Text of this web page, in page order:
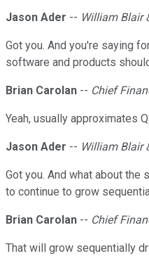
Jason Ader -- William Blair
Got you. And you're saying
software and products
Brian Carolan -- Chief
Yeah, usually approximates
Jason Ader -- William Blair
Got you. And what about
to continue to grow
Brian Carolan -- Chief
That will grow sequentially